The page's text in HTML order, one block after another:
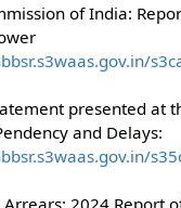
of India:
presented at
and Delays:
2024 Report